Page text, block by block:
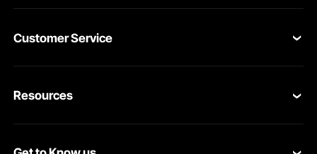
Customer Service
VEVOR Return & Refund Policy
Resources